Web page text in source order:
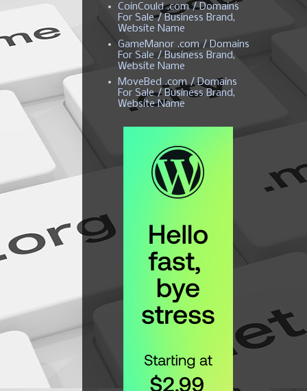
CoinCould .com / Domains
For Sale / Business Brand,
Website Name
GameManor .com / Domains
For Sale / Business Brand,
Website Name
MoveBed .com / Domains
For Sale / Business Brand,
Website Name